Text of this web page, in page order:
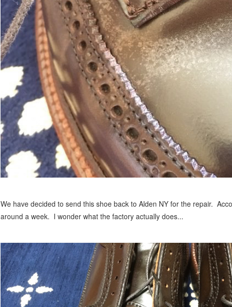
We have decided to send this shoe back to Alden NY for the repair.
around a week. I wonder what the factory actually does...